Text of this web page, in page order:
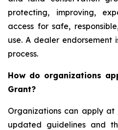
protecting, improving,
access for safe,
use. A dealer
process.
How do organizations
Grant?
Organizations can apply at
updated guidelines and